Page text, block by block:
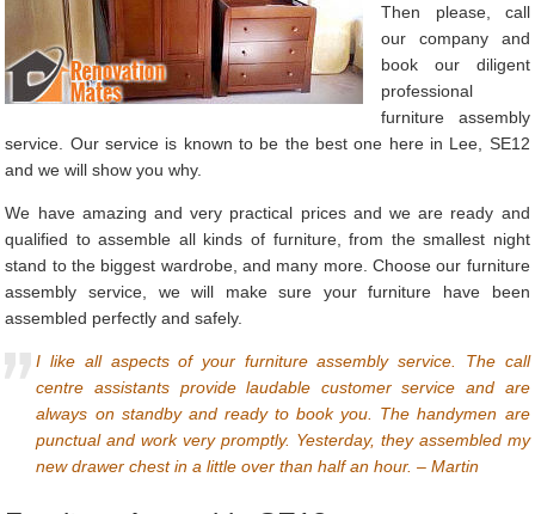
Then please, call
our company and
book our diligent
professional
furniture assembly
service. Our service is known to be the best one here in Lee, SE12
and we will show you why.
We have amazing and very practical prices and we are ready and
qualified to assemble all kinds of furniture, from the smallest night
stand to the biggest wardrobe, and many more. Choose our furniture
assembly service, we will make sure your furniture have been
assembled perfectly and safely.
I like all aspects of your furniture assembly service. The call
centre assistants provide laudable customer service and are
always on standby and ready to book you. The handymen are
punctual and work very promptly. Yesterday, they assembled my
new drawer chest in a little over than half an hour. – Martin